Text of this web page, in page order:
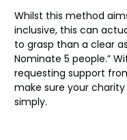
Whilst this method
inclusive, this can
to grasp than a clear
Nominate 5 people.”
requesting support
make sure your
simply.